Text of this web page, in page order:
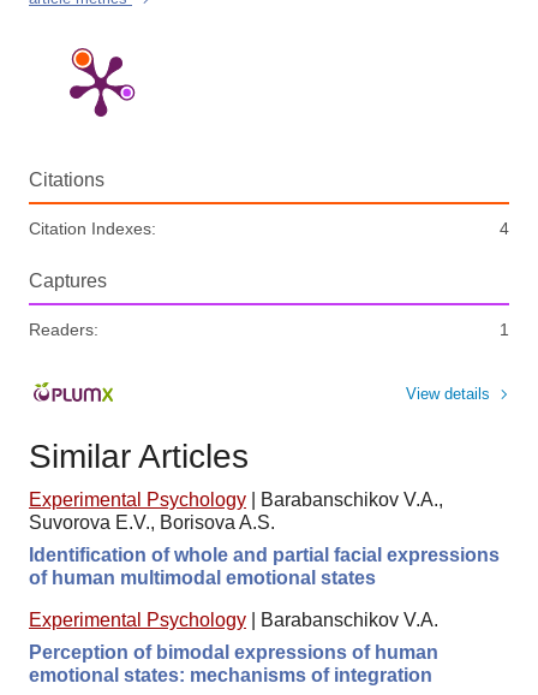
Citations
Citation Indexes: 4
Captures
Readers: 1
View details
Similar Articles
Experimental Psychology
Barabanschikov V.A.,
Suvorova E.V., Borisova A.S.
Identification of whole and partial facial expressions
of human multimodal emotional states
Experimental Psychology
Barabanschikov V.A.
Perception of bimodal expressions of human
emotional states: mechanisms of integration